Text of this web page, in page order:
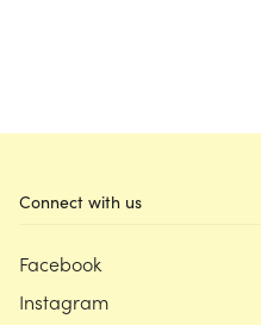
Connect with us
Facebook
Instagram